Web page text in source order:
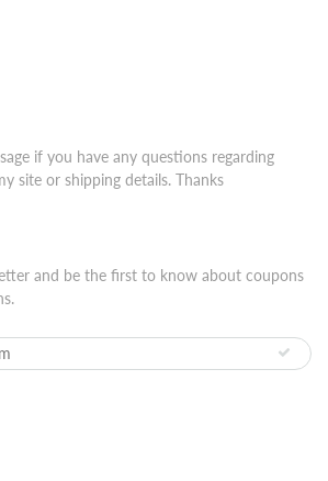
if you have any questions regarding
site or shipping details. Thanks
and be the first to know about coupons